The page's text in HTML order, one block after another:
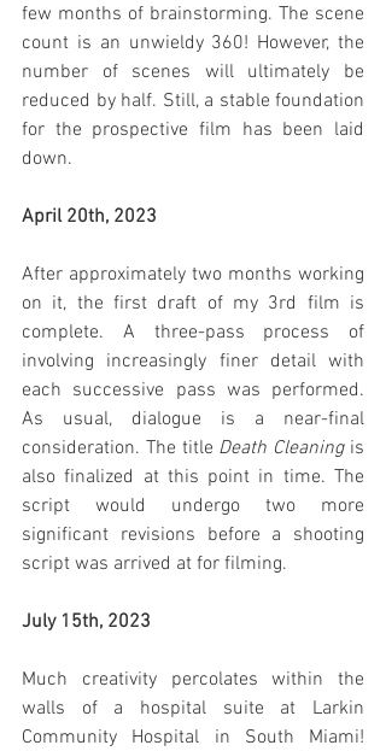
few months of brainstorming. The scene
count is an unwieldy 360! However, the
number of scenes will ultimately be
reduced by half. Still, a stable foundation
for the prospective film has been laid
down.
April 20th, 2023
After approximately two months working
on it, the first draft of my 3rd film is
complete. A three-pass process of
involving increasingly finer detail with
each successive pass was performed.
As usual, dialogue is a near-final
consideration. The title Death Cleaning is
also finalized at this point in time. The
script would undergo two more
significant revisions before a shooting
script was arrived at for filming.
July 15th, 2023
Much creativity percolates within the
walls of a hospital suite at Larkin
Community Hospital in South Miami!